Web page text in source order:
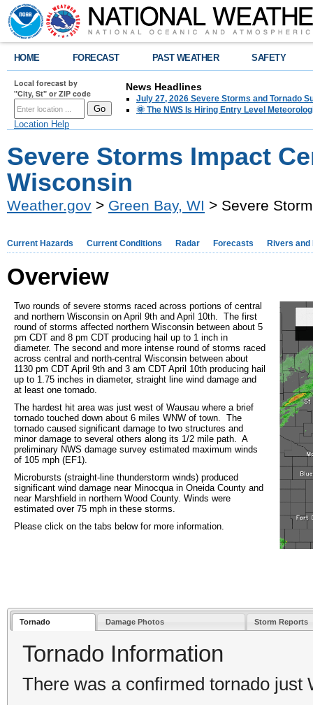
HOME FORECAST PAST WEATHER SAFETY
Local forecast by
"City, St" or ZIP code
Location Help
News Headlines
July 27, 2026 Severe Storms and Tornado
🌞 The NWS Is Hiring Entry Level
Severe Storms Impact
Wisconsin
Weather.gov > Green Bay, WI > Severe
Current Hazards Current Conditions Radar Forecasts Rivers and
Overview
Two rounds of severe storms raced across portions of central
and northern Wisconsin on April 9th and April 10th. The first
round of storms affected northern Wisconsin between about 5
pm CDT and 8 pm CDT producing hail up to 1 inch in
diameter. The second and more intense round of storms raced
across central and north-central Wisconsin between about
1130 pm CDT April 9th and 3 am CDT April 10th producing hail
up to 1.75 inches in diameter, straight line wind damage and
at least one tornado.
The hardest hit area was just west of Wausau where a brief
tornado touched down about 6 miles WNW of town. The
tornado caused significant damage to two structures and
minor damage to several others along its 1/2 mile path. A
preliminary NWS damage survey estimated maximum winds
of 105 mph (EF1).
Microbursts (straight-line thunderstorm winds) produced
significant wind damage near Minocqua in Oneida County and
near Marshfield in northern Wood County. Winds were
estimated over 75 mph in these storms.
Please click on the tabs below for more information.
Tornado Damage Photos Storm Reports
Tornado Information
There was a confirmed tornado just